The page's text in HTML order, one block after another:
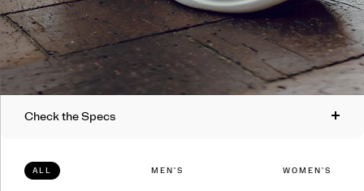
Check the Specs
ALL MEN'S WOMEN'S